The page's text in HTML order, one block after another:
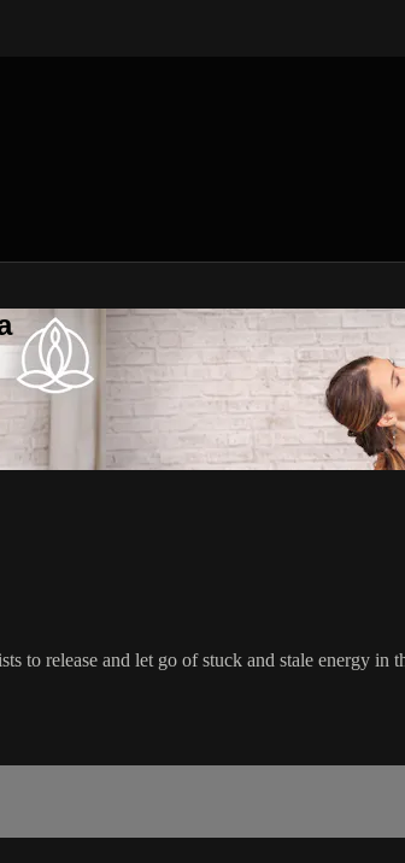
to release and let go of stuck and stale energy in